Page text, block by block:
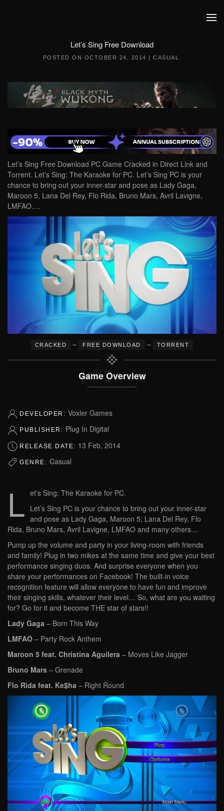
Let’s Sing Free Download
POSTED ON OCTOBER 24, 2014 | CASUAL
Let’s Sing Free Download PC Game Cracked in Direct Link and
Torrent. Let’s Sing: The Karaoke for PC. Let’s Sing PC is your
chance to bring out your inner-star and pose as Lady Gaga,
Maroon 5, Lana Del Rey, Flo Rida, Bruno Mars, Avril Lavigne,
LMFAO….
CRACKED – FREE DOWNLOAD – TORRENT
Game Overview
DEVELOPER: Voxler Games
PUBLISHER: Plug In Digital
RELEASE DATE: 13 Feb, 2014
GENRE: Casual
L et’s Sing: The Karaoke for PC.
Let’s Sing PC is your chance to bring out your inner-star
and pose as Lady Gaga, Maroon 5, Lana Del Rey, Flo
Rida, Bruno Mars, Avril Lavigne, LMFAO and many others…
Pump up the volume and party in your living-room with friends
and family! Plug in two mikes at the same time and give your best
performance singing duos. And surprise everyone when you
share your performances on Facebook! The built-in voice
recognition feature will allow everyone to have fun and improve
their singing skills, whatever their level… So, what are you waiting
for? Go for it and become THE star of stars!!
Lady Gaga – Born This Way
LMFAO – Party Rock Anthem
Maroon 5 feat. Christina Aguilera – Moves Like Jagger
Bruno Mars – Grenade
Flo Rida feat. Ke$ha – Right Round